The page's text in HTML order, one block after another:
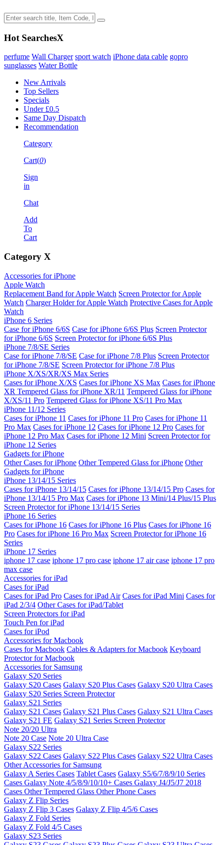
Hot SearchesX
perfume Wall Charger sport watch iPhone data cable gopro
sunglasses Water Bottle
New Arrivals
Top Sellers
Specials
Under £0.5
Same Day Dispatch
Recommendation
Category
Cart(0)
Sign
in
Chat
Add
To
Cart
Category X
Accessories for iPhone
Apple Watch
Replacement Band for Apple Watch Screen Protector for Apple
Watch Charger Holder for Apple Watch Protective Cases for Apple
Watch
iPhone 6 Series
Case for iPhone 6/6S Case for iPhone 6/6S Plus Screen Protector
for iPhone 6/6S Screen Protector for iPhone 6/6S Plus
iPhone 7/8/SE Series
Case for iPhone 7/8/SE Case for iPhone 7/8 Plus Screen Protector
for iPhone 7/8/SE Screen Protector for iPhone 7/8 Plus
iPhone X/XS/XR/XS Max Series
Cases for iPhone X/XS Cases for iPhone XS Max Cases for iPhone
XR Tempered Glass for iPhone XR/11 Tempered Glass for iPhone
X/XS/11 Pro Tempered Glass for iPhone XS/11 Pro Max
iPhone 11/12 Series
Cases for iPhone 11 Cases for iPhone 11 Pro Cases for iPhone 11
Pro Max Cases for iPhone 12 Cases for iPhone 12 Pro Cases for
iPhone 12 Pro Max Cases for iPhone 12 Mini Screen Protector for
iPhone 12 Series
Gadgets for iPhone
Other Cases for iPhone Other Tempered Glass for iPhone Other
Gadgets for iPhone
iPhone 13/14/15 Series
Cases for iPhone 13/14/15 Cases for iPhone 13/14/15 Pro Cases for
iPhone 13/14/15 Pro Max Cases for iPhone 13 Mini/14 Plus/15 Plus
Screen Protector for iPhone 13/14/15 Series
iPhone 16 Series
Cases for iPhone 16 Cases for iPhone 16 Plus Cases for iPhone 16
Pro Cases for iPhone 16 Pro Max Screen Protector for iPhone 16
Series
iPhone 17 Series
iphone 17 case iphone 17 pro case iphone 17 air case iphone 17 pro
max case
Accessories for iPad
Cases for iPad
Cases for iPad Pro Cases for iPad Air Cases for iPad Mini Cases for
iPad 2/3/4 Other Cases for iPad/Tablet
Screen Protectors for iPad
Touch Pen for iPad
Cases for iPod
Accessories for Macbook
Cases for Macbook Cables & Adapters for Macbook Keyboard
Protector for Macbook
Accessories for Samsung
Galaxy S20 Series
Galaxy S20 Cases Galaxy S20 Plus Cases Galaxy S20 Ultra Cases
Galaxy S20 Series Screen Protector
Galaxy S21 Series
Galaxy S21 Cases Galaxy S21 Plus Cases Galaxy S21 Ultra Cases
Galaxy S21 FE Galaxy S21 Series Screen Protector
Note 20/20 Ultra
Note 20 Case Note 20 Ultra Case
Galaxy S22 Series
Galaxy S22 Cases Galaxy S22 Plus Cases Galaxy S22 Ultra Cases
Other Accessories for Samsung
Galaxy A Series Cases Tablet Cases Galaxy S5/6/7/8/9/10 Series
Cases Galaxy Note 4/5/8/9/10/10+ Cases Galaxy J4/J5/J7 2018
Cases Other Tempered Glass Other Phone Cases
Galaxy Z Flip Series
Galaxy Z Flip 3 Cases Galaxy Z Flip 4/5/6 Cases
Galaxy Z Fold Series
Galaxy Z Fold 4/5 Cases
Galaxy S23 Series